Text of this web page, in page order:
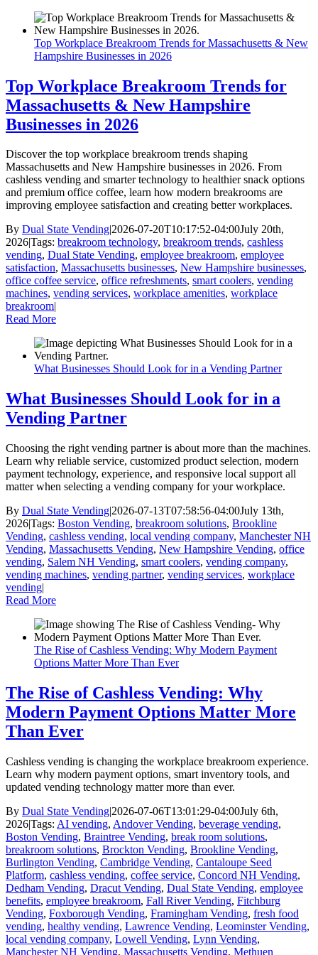
Top Workplace Breakroom Trends for Massachusetts & New
Hampshire Businesses in 2026
Top Workplace Breakroom Trends for
Massachusetts & New Hampshire
Businesses in 2026
Discover the top workplace breakroom trends shaping
Massachusetts and New Hampshire businesses in 2026. From
cashless vending and smarter technology to healthier snack options
and premium office coffee, learn how modern breakrooms are
improving employee satisfaction and creating better workplaces.
By Dual State Vending|2026-07-20T10:17:52-04:00July 20th,
2026|Tags: breakroom technology, breakroom trends, cashless
vending, Dual State Vending, employee breakroom, employee
satisfaction, Massachusetts businesses, New Hampshire businesses,
office coffee service, office refreshments, smart coolers, vending
machines, vending services, workplace amenities, workplace
breakroom|
Read More
What Businesses Should Look for in a Vending Partner
What Businesses Should Look for in a
Vending Partner
Choosing the right vending partner is about more than the machines.
Learn why reliable service, customized product selection, modern
payment technology, experience, and responsive local support all
matter when selecting a vending company for your workplace.
By Dual State Vending|2026-07-13T07:58:56-04:00July 13th,
2026|Tags: Boston Vending, breakroom solutions, Brookline
Vending, cashless vending, local vending company, Manchester NH
Vending, Massachusetts Vending, New Hampshire Vending, office
vending, Salem NH Vending, smart coolers, vending company,
vending machines, vending partner, vending services, workplace
vending|
Read More
The Rise of Cashless Vending: Why Modern Payment
Options Matter More Than Ever
The Rise of Cashless Vending: Why
Modern Payment Options Matter More
Than Ever
Cashless vending is changing the workplace breakroom experience.
Learn why modern payment options, smart inventory tools, and
updated vending technology matter more than ever.
By Dual State Vending|2026-07-06T13:01:29-04:00July 6th,
2026|Tags: AI vending, Andover Vending, beverage vending,
Boston Vending, Braintree Vending, break room solutions,
breakroom solutions, Brockton Vending, Brookline Vending,
Burlington Vending, Cambridge Vending, Cantaloupe Seed
Platform, cashless vending, coffee service, Concord NH Vending,
Dedham Vending, Dracut Vending, Dual State Vending, employee
benefits, employee breakroom, Fall River Vending, Fitchburg
Vending, Foxborough Vending, Framingham Vending, fresh food
vending, healthy vending, Lawrence Vending, Leominster Vending,
local vending company, Lowell Vending, Lynn Vending,
Manchester NH Vending, Massachusetts Vending, Methuen